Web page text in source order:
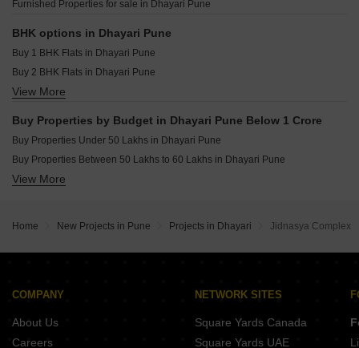
Raheja Vistas Mahalunge Pune
Shapoorji Pallonji Vanaha Verdant Bavdhan Pune
Furnished Properties for sale in Dhayari Pune
BHK options in Dhayari Pune
Buy 1 BHK Flats in Dhayari Pune
Buy 2 BHK Flats in Dhayari Pune
Buy 3 BHK Flats in Dhayari Pune
View More
Buy Properties by Budget in Dhayari Pune Below 1 Crore
Buy Properties Under 50 Lakhs in Dhayari Pune
Buy Properties Between 50 Lakhs to 60 Lakhs in Dhayari Pune
Buy Properties Between 60 Lakhs to 70 Lakhs in Dhayari Pune
View More
Home New Projects in Pune Projects in Dhayari Jidnasya Complex
COMPANY
About Us
Careers
NETWORK SITES
Square Yards Canada
Square Yards UAE